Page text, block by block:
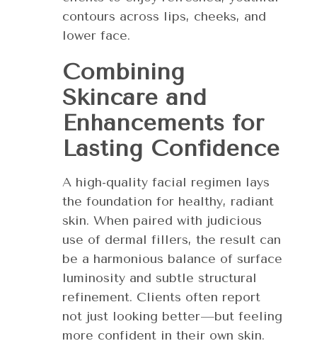
contours across lips, cheeks, and
lower face.
Combining
Skincare and
Enhancements for
Lasting Confidence
A high-quality facial regimen lays
the foundation for healthy, radiant
skin. When paired with judicious
use of dermal fillers, the result can
be a harmonious balance of surface
luminosity and subtle structural
refinement. Clients often report
not just looking better—but feeling
more confident in their own skin.